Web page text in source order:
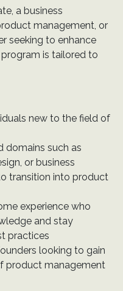
a business
management, or
seeking to enhance
is tailored to
new to the field of
domains such as
or business
transition into product
experience who
and stay
practices
looking to gain
product management